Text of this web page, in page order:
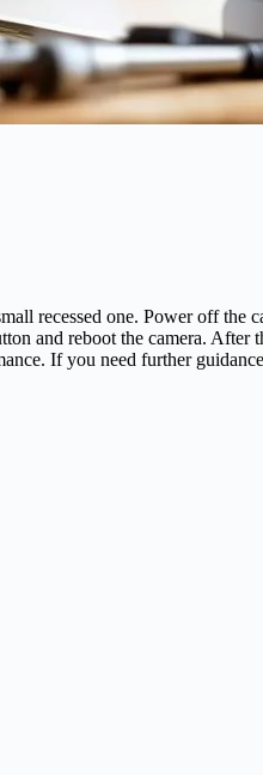
recessed one. Power off
and reboot the camera. After
If you need further